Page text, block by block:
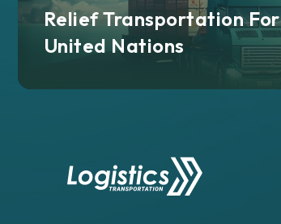
Relief Transportation For
United Nations